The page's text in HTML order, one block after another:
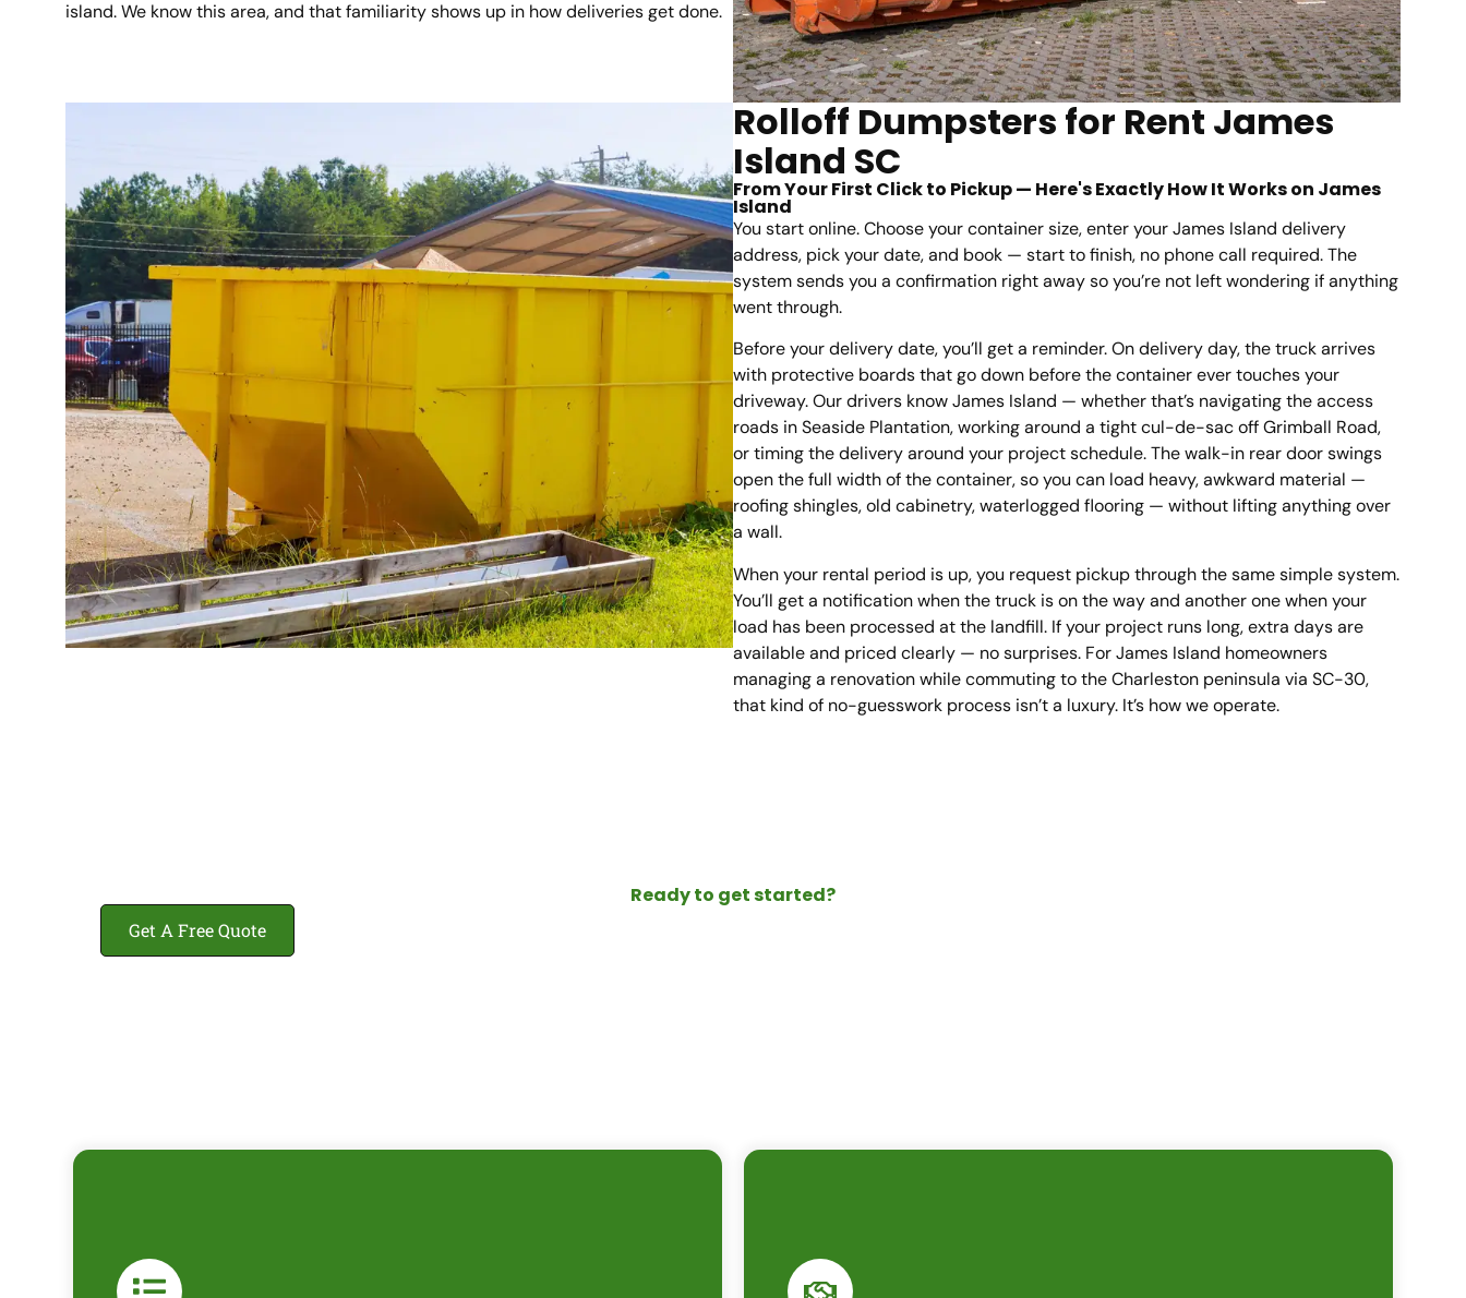
island. We know this area, and that familiarity shows up in how deliveries get done.
Rolloff Dumpsters for Rent James
Island SC
From Your First Click to Pickup — Here's Exactly How It Works on James
Island
You start online. Choose your container size, enter your James Island delivery
address, pick your date, and book — start to finish, no phone call required. The
system sends you a confirmation right away so you’re not left wondering if anything
went through.
Before your delivery date, you’ll get a reminder. On delivery day, the truck arrives
with protective boards that go down before the container ever touches your
driveway. Our drivers know James Island — whether that’s navigating the access
roads in Seaside Plantation, working around a tight cul-de-sac off Grimball Road,
or timing the delivery around your project schedule. The walk-in rear door swings
open the full width of the container, so you can load heavy, awkward material —
roofing shingles, old cabinetry, waterlogged flooring — without lifting anything over
a wall.
When your rental period is up, you request pickup through the same simple system.
You’ll get a notification when the truck is on the way and another one when your
load has been processed at the landfill. If your project runs long, extra days are
available and priced clearly — no surprises. For James Island homeowners
managing a renovation while commuting to the Charleston peninsula via SC-30,
that kind of no-guesswork process isn’t a luxury. It’s how we operate.
Ready to get started?
Get A Free Quote